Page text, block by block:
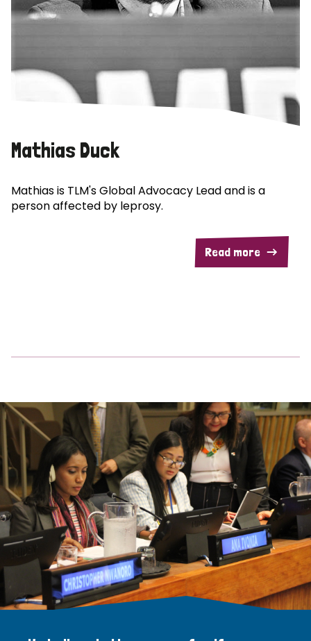
Mathias Duck
Mathias is TLM's Global Advocacy Lead and is a
person affected by leprosy.
Read more